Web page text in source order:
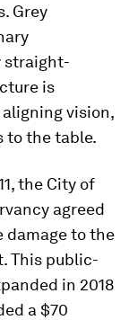
Grey
straight-
is
vision,
to the table.
the City of
agreed
damage to the
This public-
in 2018
a $70